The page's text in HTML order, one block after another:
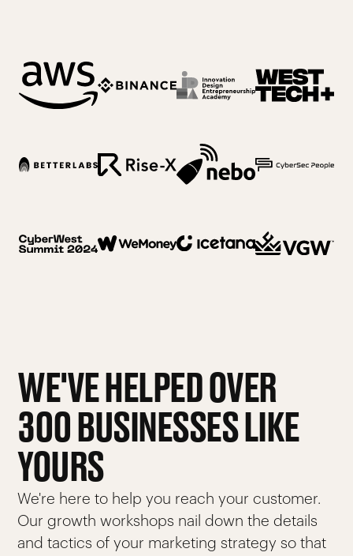
WE'VE HELPED OVER
300 BUSINESSES LIKE
YOURS
We're here to help you reach your customer.
Our growth workshops nail down the details
and tactics of your marketing strategy so that